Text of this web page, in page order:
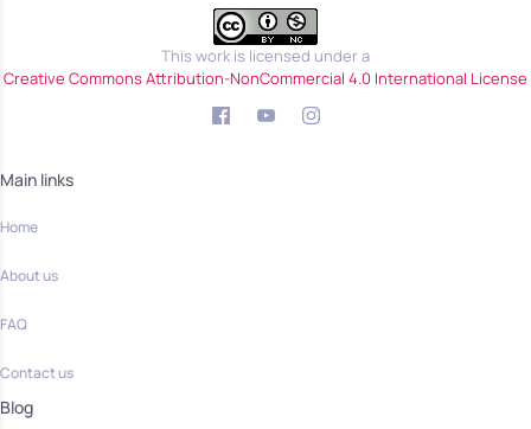
This work is licensed under a
Creative Commons Attribution-NonCommercial 4.0 International License
Main links
Home
About us
FAQ
Contact us
Blog